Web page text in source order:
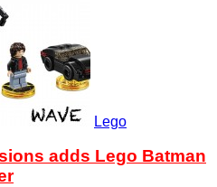
Lego
adds Lego Batman